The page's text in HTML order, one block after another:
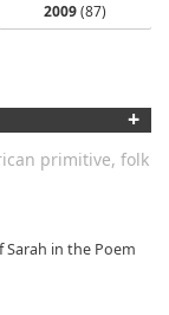
2009(87)
+
primitive, folk
in the Poem